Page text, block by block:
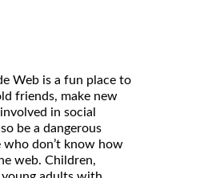
Web is a fun place to
friends, make new
in social
be a dangerous
who don’t know how
web. Children,